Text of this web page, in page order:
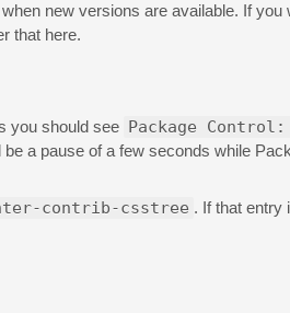
new versions are available. If you
that here.
you should see Package
a pause of a few seconds while
contrib-csstree . If that entry